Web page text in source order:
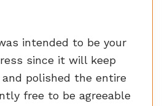
intended to be your
since it will keep
polished the entire
free to be agreeable